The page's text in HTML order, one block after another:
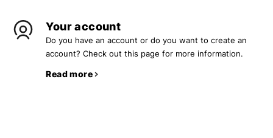
Your account
Do you have an account or do you want to create an
account? Check out this page for more information.
Read more